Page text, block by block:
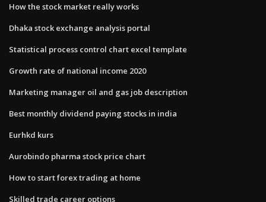
How the stock market really works
Dhaka stock exchange analysis portal
Statistical process control chart excel template
Growth rate of national income 2020
Marketing manager oil and gas job description
Best monthly dividend paying stocks in india
Eurhkd kurs
Aurobindo pharma stock price chart
How to start forex trading at home
Skilled trade career options